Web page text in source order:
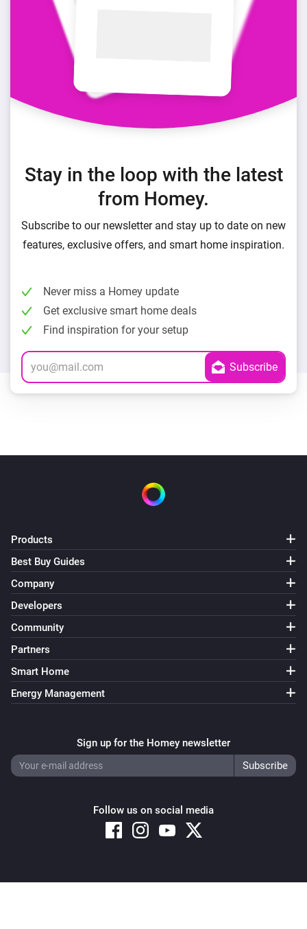
Stay in the loop with the latest
from Homey.
Subscribe to our newsletter and stay up to date on new
features, exclusive offers, and smart home inspiration.
Never miss a Homey update
Get exclusive smart home deals
Find inspiration for your setup
Products
Best Buy Guides
Company
Developers
Community
Partners
Smart Home
Energy Management
Sign up for the Homey newsletter
Follow us on social media